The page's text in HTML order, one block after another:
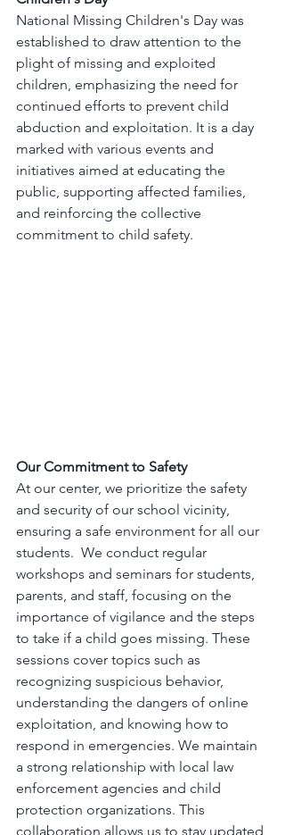
National Missing Children's Day was
established to draw attention to the
plight of missing and exploited
children, emphasizing the need for
continued efforts to prevent child
abduction and exploitation. It is a day
marked with various events and
initiatives aimed at educating the
public, supporting affected families,
and reinforcing the collective
commitment to child safety.
Our Commitment to Safety
At our center, we prioritize the safety
and security of our school vicinity,
ensuring a safe environment for all our
students.  We conduct regular
workshops and seminars for students,
parents, and staff, focusing on the
importance of vigilance and the steps
to take if a child goes missing. These
sessions cover topics such as
recognizing suspicious behavior,
understanding the dangers of online
exploitation, and knowing how to
respond in emergencies. We maintain
a strong relationship with local law
enforcement agencies and child
protection organizations. This
collaboration allows us to stay updated